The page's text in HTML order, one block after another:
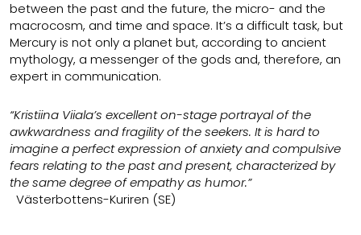
between the past and the future, the micro- and the
macrocosm, and time and space. It’s a difficult task, but
Mercury is not only a planet but, according to ancient
mythology, a messenger of the gods and, therefore, an
expert in communication.
“Kristiina Viiala’s excellent on-stage portrayal of the
awkwardness and fragility of the seekers. It is hard to
imagine a perfect expression of anxiety and compulsive
fears relating to the past and present, characterized by
the same degree of empathy as humor.”
Västerbottens-Kuriren (SE)